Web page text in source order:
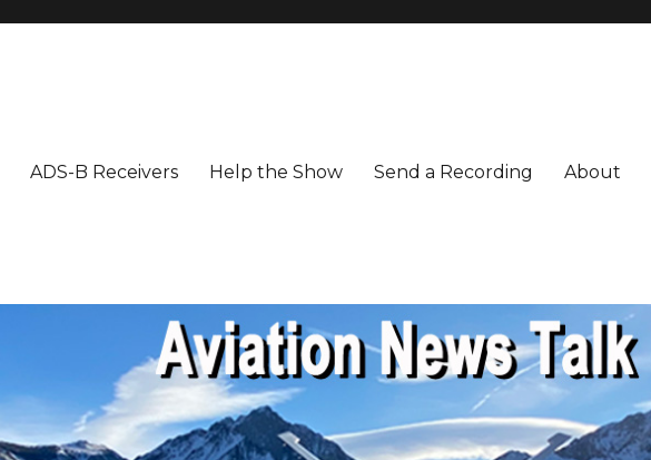
ADS-B Receivers Help the Show Send a Recording About